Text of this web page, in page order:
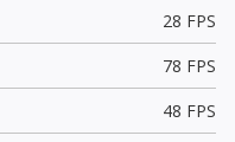
28 FPS
78 FPS
48 FPS